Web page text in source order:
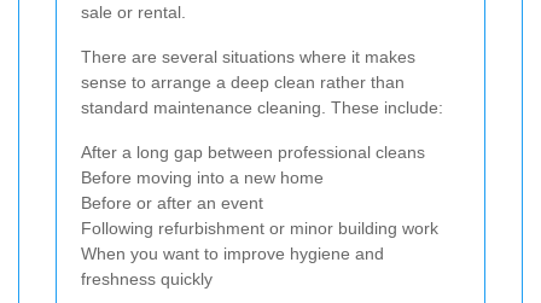
sale or rental.
There are several situations where it makes
sense to arrange a deep clean rather than
standard maintenance cleaning. These include:
After a long gap between professional cleans
Before moving into a new home
Before or after an event
Following refurbishment or minor building work
When you want to improve hygiene and
freshness quickly